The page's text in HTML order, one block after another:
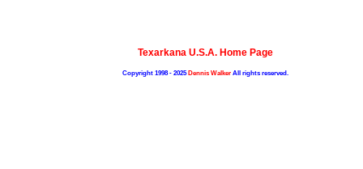
Texarkana U.S.A. Home Page
Copyright 1998 - 2025Dennis WalkerAll rights reserved.